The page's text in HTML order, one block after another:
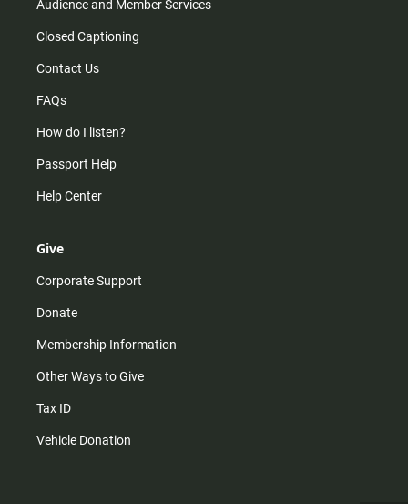
Audience and Member Services
Closed Captioning
Contact Us
FAQs
How do I listen?
Passport Help
Help Center
Give
Corporate Support
Donate
Membership Information
Other Ways to Give
Tax ID
Vehicle Donation